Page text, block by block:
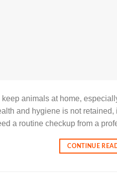
animals at home,
and hygiene is not
a routine checkup from a
CONTINUE